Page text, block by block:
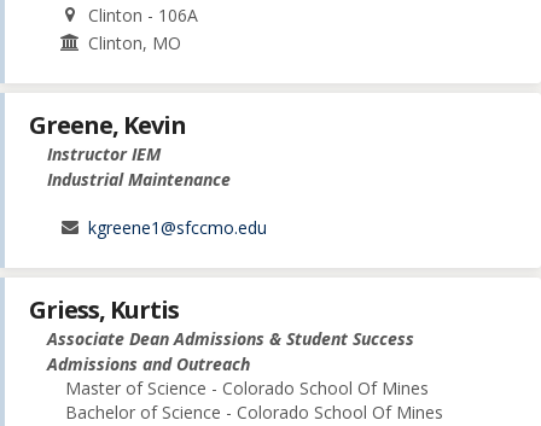
Clinton - 106A
Clinton, MO
Greene, Kevin
Instructor IEM
Industrial Maintenance
kgreene1@sfccmo.edu
Griess, Kurtis
Associate Dean Admissions & Student Success
Admissions and Outreach
Master of Science - Colorado School Of Mines
Bachelor of Science - Colorado School Of Mines